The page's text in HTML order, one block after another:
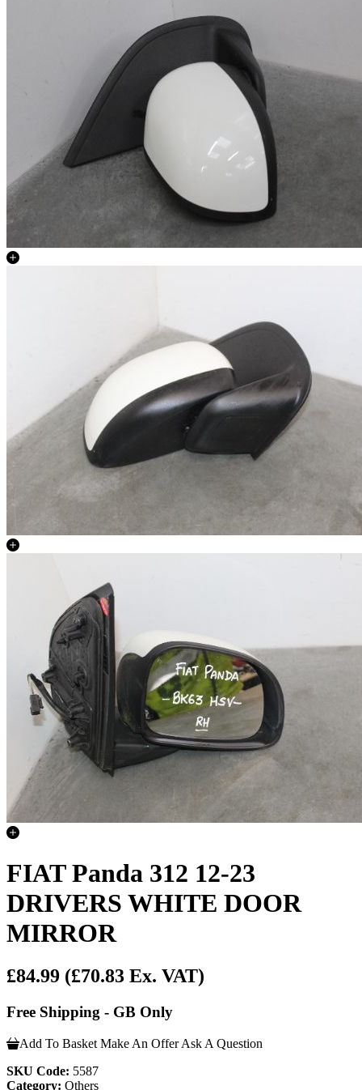
FIAT Panda 312 12-23
DRIVERS WHITE DOOR
MIRROR
£84.99 (£70.83 Ex. VAT)
Free Shipping - GB Only
Add To Basket Make An Offer Ask A Question
SKU Code: 5587
Category: Others